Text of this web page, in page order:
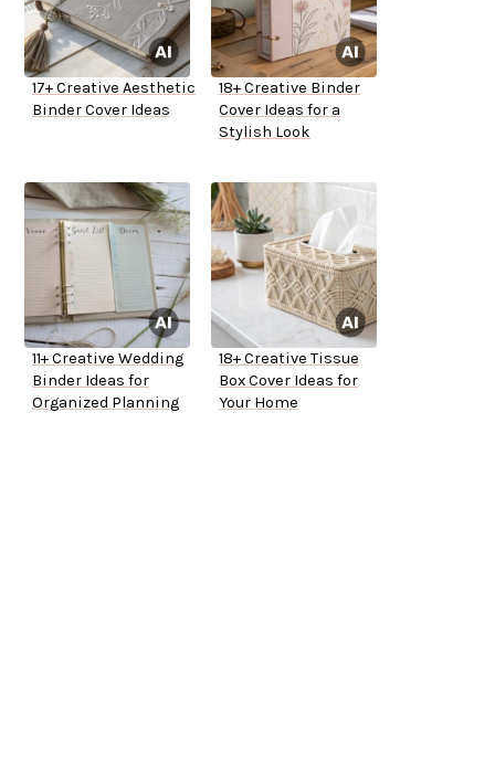
17+ Creative Aesthetic
Binder Cover Ideas
18+ Creative Binder
Cover Ideas for a
Stylish Look
11+ Creative Wedding
Binder Ideas for
Organized Planning
18+ Creative Tissue
Box Cover Ideas for
Your Home